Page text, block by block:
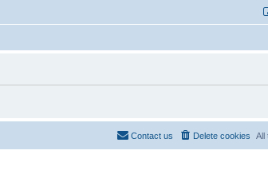
All
Delete cookies
Contact us